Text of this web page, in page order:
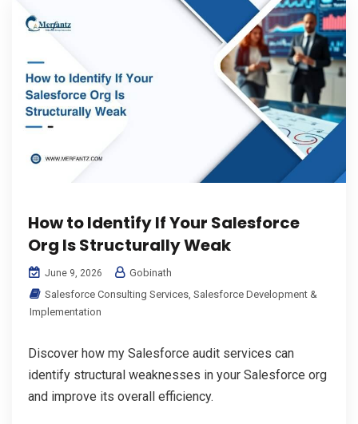
How to Identify If Your Salesforce
Org Is Structurally Weak
June 9, 2026
Gobinath
Salesforce Consulting Services, Salesforce Development &
Implementation
Discover how my Salesforce audit services can
identify structural weaknesses in your Salesforce org
and improve its overall efficiency.